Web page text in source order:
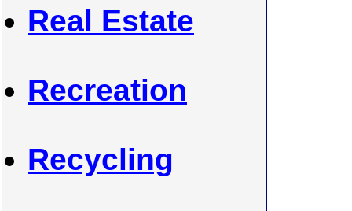
Real Estate
Recreation
Recycling